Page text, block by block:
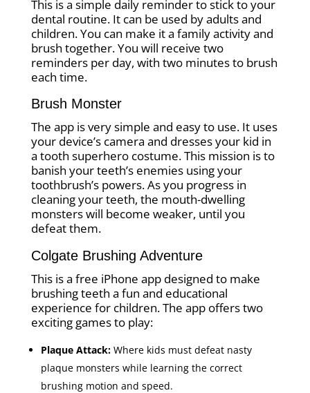
This is a simple daily reminder to stick to your
dental routine. It can be used by adults and
children. You can make it a family activity and
brush together. You will receive two
reminders per day, with two minutes to brush
each time.
Brush Monster
The app is very simple and easy to use. It uses
your device’s camera and dresses your kid in
a tooth superhero costume. This mission is to
banish your teeth’s enemies using your
toothbrush’s powers. As you progress in
cleaning your teeth, the mouth-dwelling
monsters will become weaker, until you
defeat them.
Colgate Brushing Adventure
This is a free iPhone app designed to make
brushing teeth a fun and educational
experience for children. The app offers two
exciting games to play:
Plaque Attack:Where kids must defeat nasty
plaque monsters while learning the correct
brushing motion and speed.